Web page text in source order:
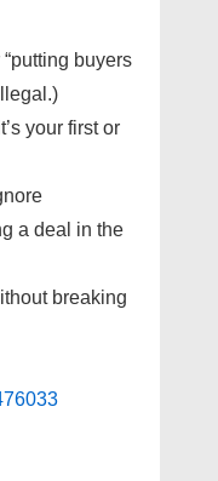
buyers
your first or
a deal in the
breaking